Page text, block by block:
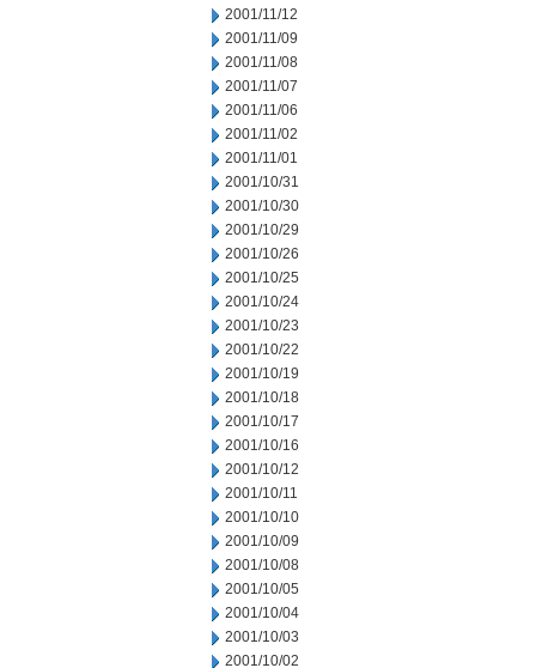
2001/11/12
2001/11/09
2001/11/08
2001/11/07
2001/11/06
2001/11/02
2001/11/01
2001/10/31
2001/10/30
2001/10/29
2001/10/26
2001/10/25
2001/10/24
2001/10/23
2001/10/22
2001/10/19
2001/10/18
2001/10/17
2001/10/16
2001/10/12
2001/10/11
2001/10/10
2001/10/09
2001/10/08
2001/10/05
2001/10/04
2001/10/03
2001/10/02